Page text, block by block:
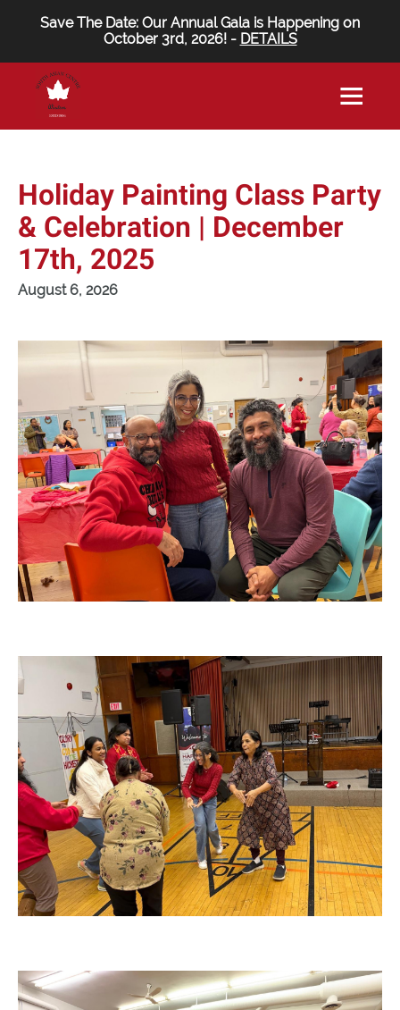
Save The Date: Our Annual Gala is Happening on
October 3rd, 2026! - DETAILS
Holiday Painting Class Party
& Celebration | December
17th, 2025
August 6, 2026